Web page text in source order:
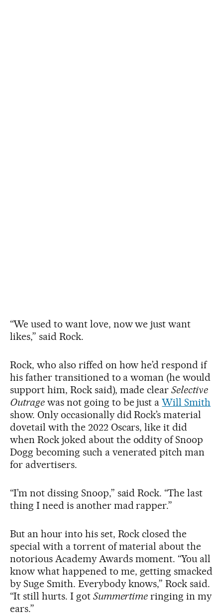
“We used to want love, now we just want
likes,” said Rock.
Rock, who also riffed on how he’d respond if
his father transitioned to a woman (he would
support him, Rock said), made clearSelective
Outragewas not going to be just aWill Smith
show. Only occasionally did Rock’s material
dovetail with the 2022 Oscars, like it did
when Rock joked about the oddity of Snoop
Dogg becoming such a venerated pitch man
for advertisers.
“I’m not dissing Snoop,” said Rock. “The last
thing I need is another mad rapper.”
But an hour into his set, Rock closed the
special with a torrent of material about the
notorious Academy Awards moment. “You all
know what happened to me, getting smacked
by Suge Smith. Everybody knows,” Rock said.
“It still hurts. I got Summertime ringing in my
ears.”